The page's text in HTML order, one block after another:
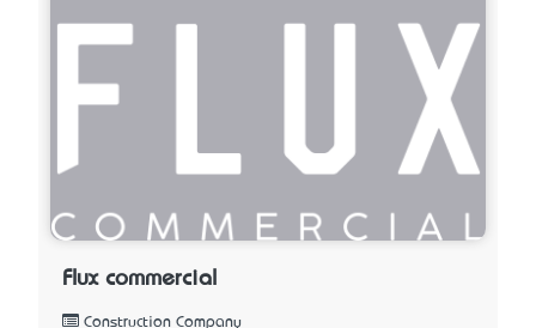
Flux commercial
Construction Company